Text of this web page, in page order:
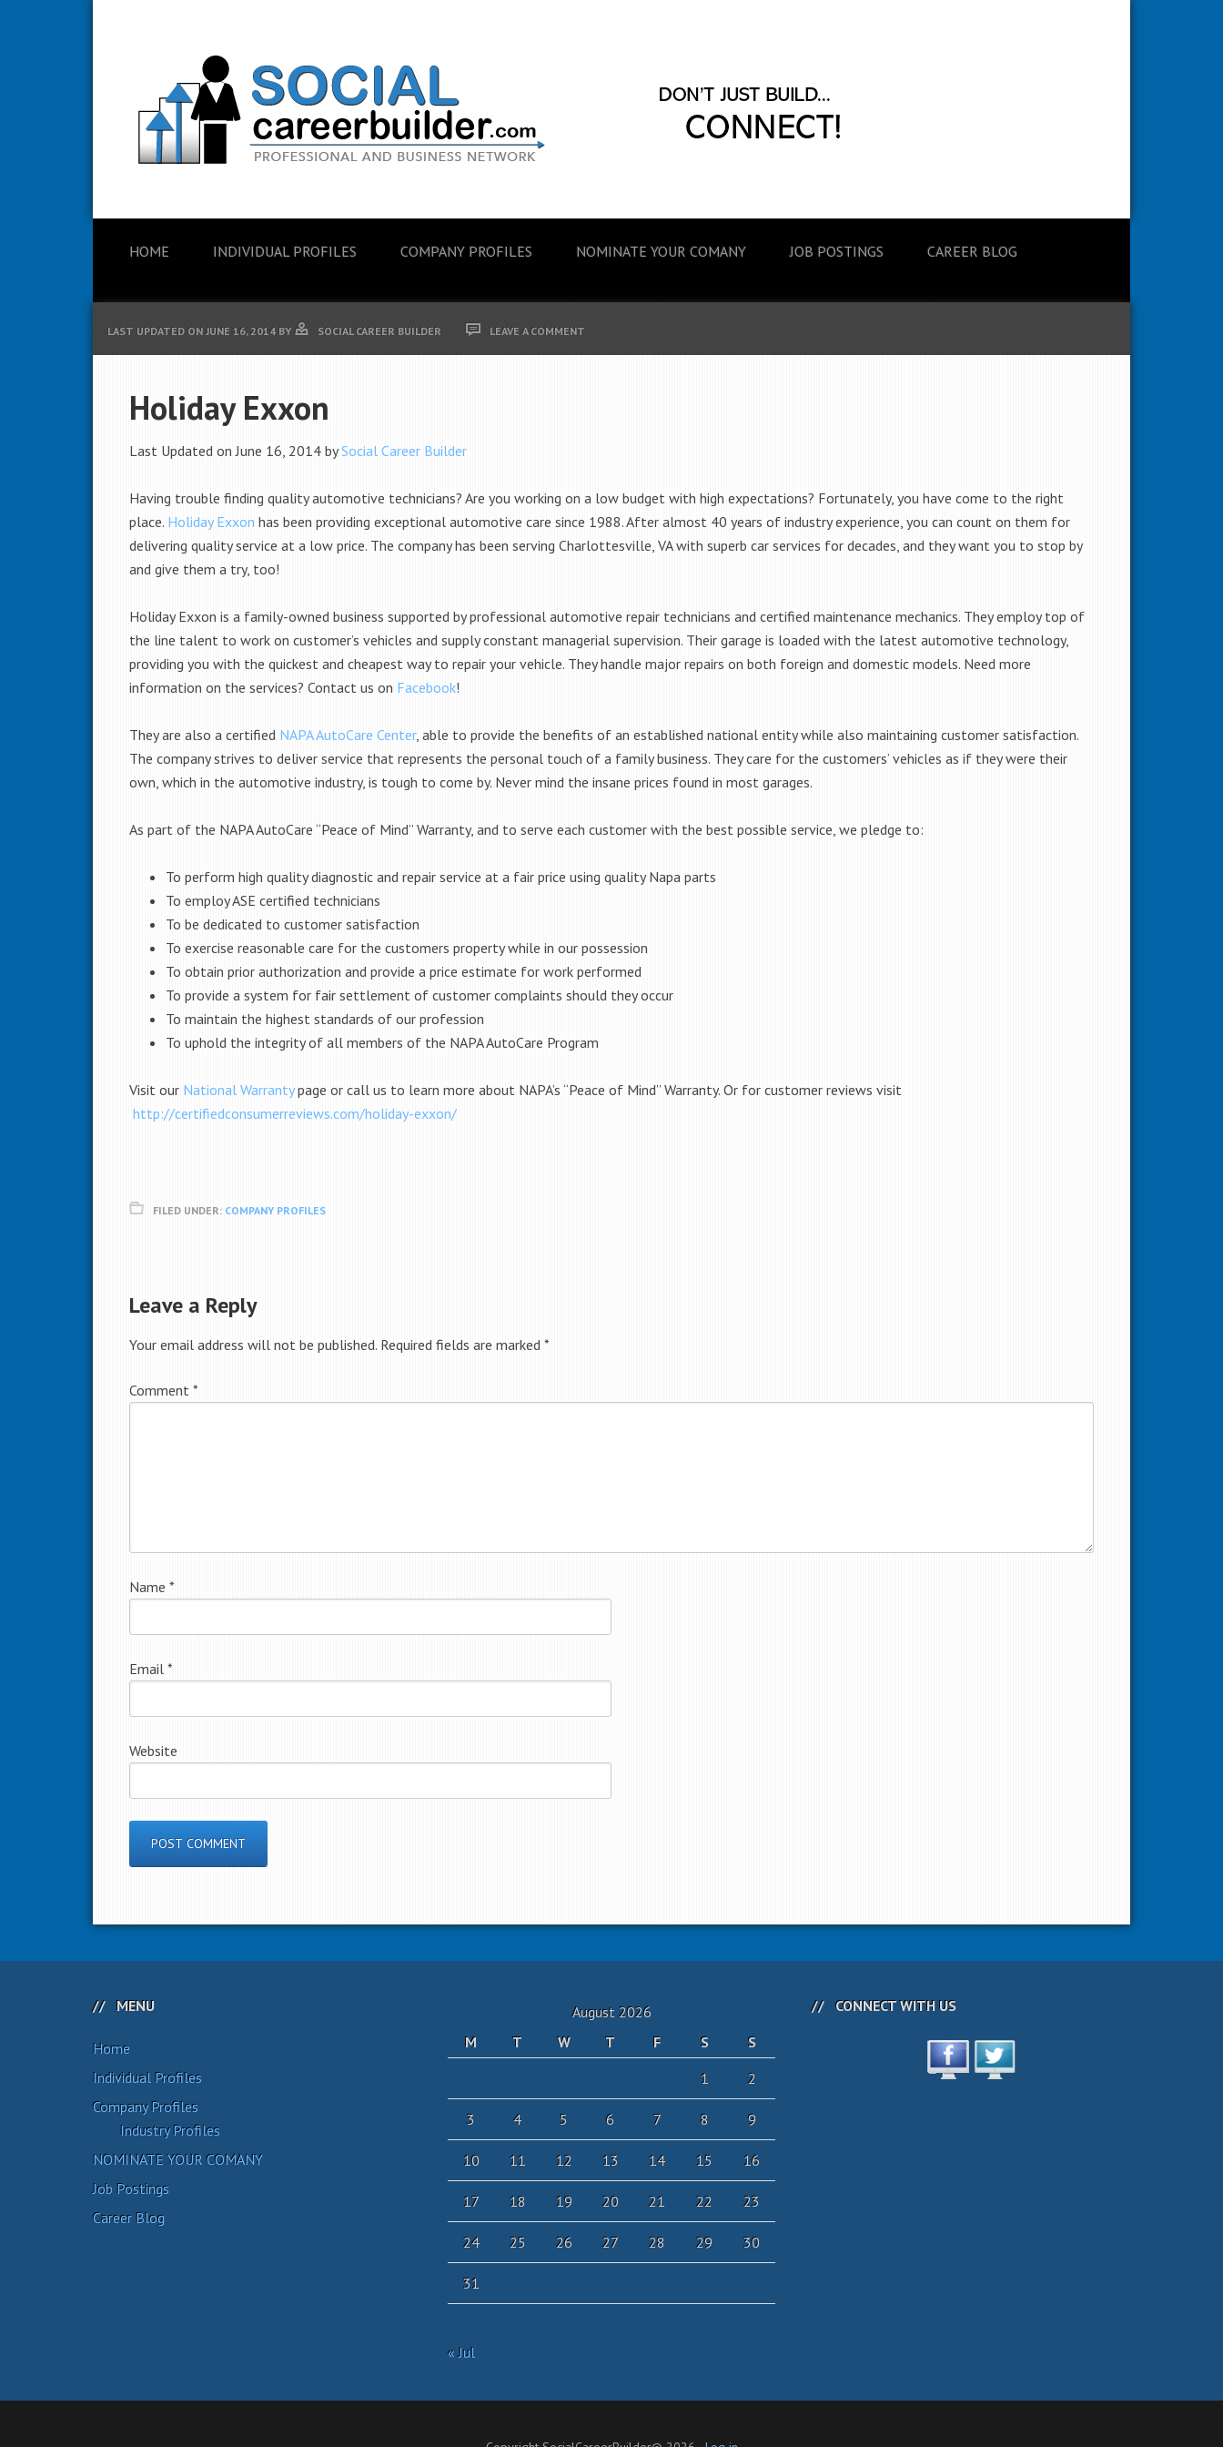
HOME INDIVIDUAL PROFILES COMPANY PROFILES NOMINATE YOUR COMANY JOB POSTINGS CAREER BLOG
LAST UPDATED ON JUNE 16, 2014 BY SOCIAL CAREER BUILDER LEAVE A COMMENT
Holiday Exxon
Last Updated on June 16, 2014 bySocial Career Builder
Having trouble finding quality automotive technicians? Are you working on a low budget with high expectations? Fortunately, you have come to the right
place. Holiday Exxon has been providing exceptional automotive care since 1988. After almost 40 years of industry experience, you can count on them for
delivering quality service at a low price. The company has been serving Charlottesville, VA with superb car services for decades, and they want you to stop by
and give them a try, too!
Holiday Exxon is a family-owned business supported by professional automotive repair technicians and certified maintenance mechanics. They employ top of
the line talent to work on customer’s vehicles and supply constant managerial supervision. Their garage is loaded with the latest automotive technology,
providing you with the quickest and cheapest way to repair your vehicle. They handle major repairs on both foreign and domestic models. Need more
information on the services? Contact us on Facebook!
They are also a certified NAPA AutoCare Center, able to provide the benefits of an established national entity while also maintaining customer satisfaction.
The company strives to deliver service that represents the personal touch of a family business. They care for the customers’ vehicles as if they were their
own, which in the automotive industry, is tough to come by. Never mind the insane prices found in most garages.
As part of the NAPA AutoCare “Peace of Mind” Warranty, and to serve each customer with the best possible service, we pledge to:
To perform high quality diagnostic and repair service at a fair price using quality Napa parts
To employ ASE certified technicians
To be dedicated to customer satisfaction
To exercise reasonable care for the customers property while in our possession
To obtain prior authorization and provide a price estimate for work performed
To provide a system for fair settlement of customer complaints should they occur
To maintain the highest standards of our profession
To uphold the integrity of all members of the NAPA AutoCare Program
Visit our National Warrantypage or call us to learn more about NAPA’s “Peace of Mind” Warranty. Or for customer reviews visit
http://certifiedconsumerreviews.com/holiday-exxon/
FILED UNDER: COMPANY PROFILES
Leave a Reply
Your email address will not be published. Required fields are marked *
Comment *
Name *
Email *
Website
MENU
Home
Individual Profiles
Company Profiles
Industry Profiles
NOMINATE YOUR COMANY
Job Postings
Career Blog
August 2026
M
T W T F S
S
1
2
3 4 5 6 7 8 9
10 11 12 13 14 15 16
17 18 19 20 21 22 23
24 25 26 27 28 29 30
31
« Jul
CONNECT WITH US